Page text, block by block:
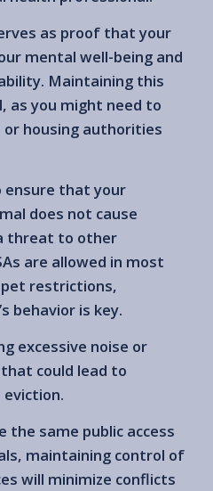
as proof that your
mental well-being and
Maintaining this
as you might need to
housing authorities
ensure that your
does not cause
threat to other
are allowed in most
restrictions,
behavior is key.
excessive noise or
could lead to
the same public access
maintaining control of
will minimize conflicts